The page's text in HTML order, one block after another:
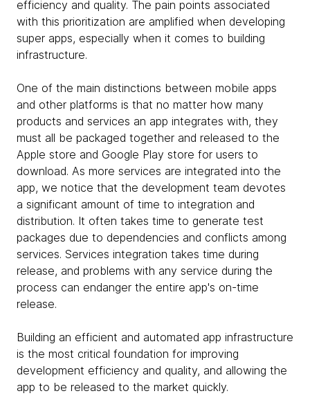
efficiency and quality. The pain points associated
with this prioritization are amplified when developing
super apps, especially when it comes to building
infrastructure.
One of the main distinctions between mobile apps
and other platforms is that no matter how many
products and services an app integrates with, they
must all be packaged together and released to the
Apple store and Google Play store for users to
download. As more services are integrated into the
app, we notice that the development team devotes
a significant amount of time to integration and
distribution. It often takes time to generate test
packages due to dependencies and conflicts among
services. Services integration takes time during
release, and problems with any service during the
process can endanger the entire app's on-time
release.
Building an efficient and automated app infrastructure
is the most critical foundation for improving
development efficiency and quality, and allowing the
app to be released to the market quickly.